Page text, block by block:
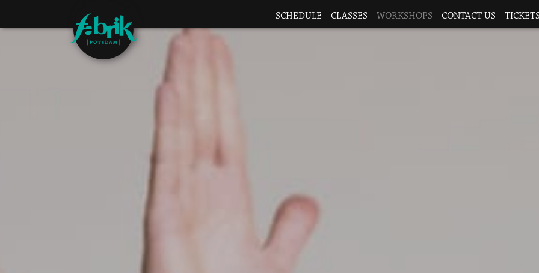
SCHEDULE CLASSES WORKSHOPS CONTACT US